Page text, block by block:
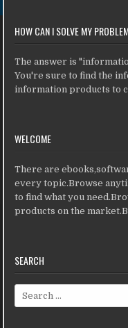
HOW CAN I SOLVE MY
The answer is
You're sure to find the
information products to
WELCOME
There are
every topic.Browse
to find what you
products on the
SEARCH
Search for: